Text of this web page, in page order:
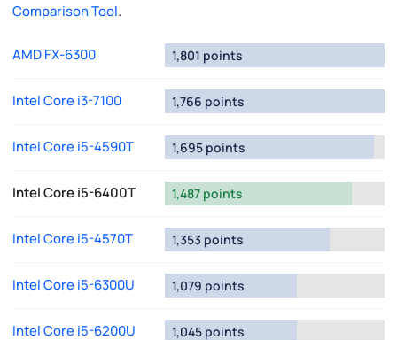
Comparison Tool.
AMD FX-6300 1,801 points
Intel Core i3-7100 1,766 points
Intel Core i5-4590T 1,695 points
Intel Core i5-6400T 1,487 points
Intel Core i5-4570T 1,353 points
Intel Core i5-6300U 1,079 points
Intel Core i5-6200U 1,045 points